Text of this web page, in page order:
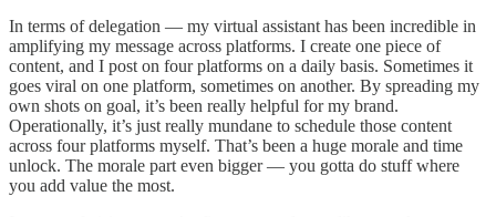
In terms of delegation — my virtual assistant has been incredible in
amplifying my message across platforms. I create one piece of
content, and I post on four platforms on a daily basis. Sometimes it
goes viral on one platform, sometimes on another. By spreading my
own shots on goal, it’s been really helpful for my brand.
Operationally, it’s just really mundane to schedule those content
across four platforms myself. That’s been a huge morale and time
unlock. The morale part even bigger — you gotta do stuff where
you add value the most.